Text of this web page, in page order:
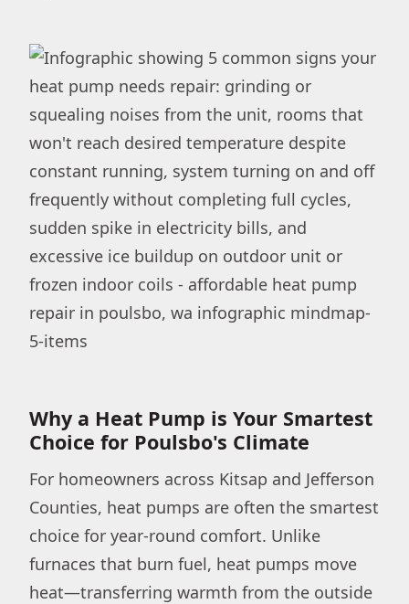
Why a Heat Pump is Your Smartest
Choice for Poulsbo's Climate
For homeowners across Kitsap and Jefferson
Counties, heat pumps are often the smartest
choice for year-round comfort. Unlike
furnaces that burn fuel, heat pumps move
heat—transferring warmth from the outside